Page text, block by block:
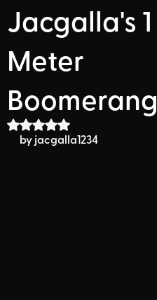
Jacgalla's 1
Meter
Boomerang
Rated NaN out of 5 stars.
by jacgalla1234